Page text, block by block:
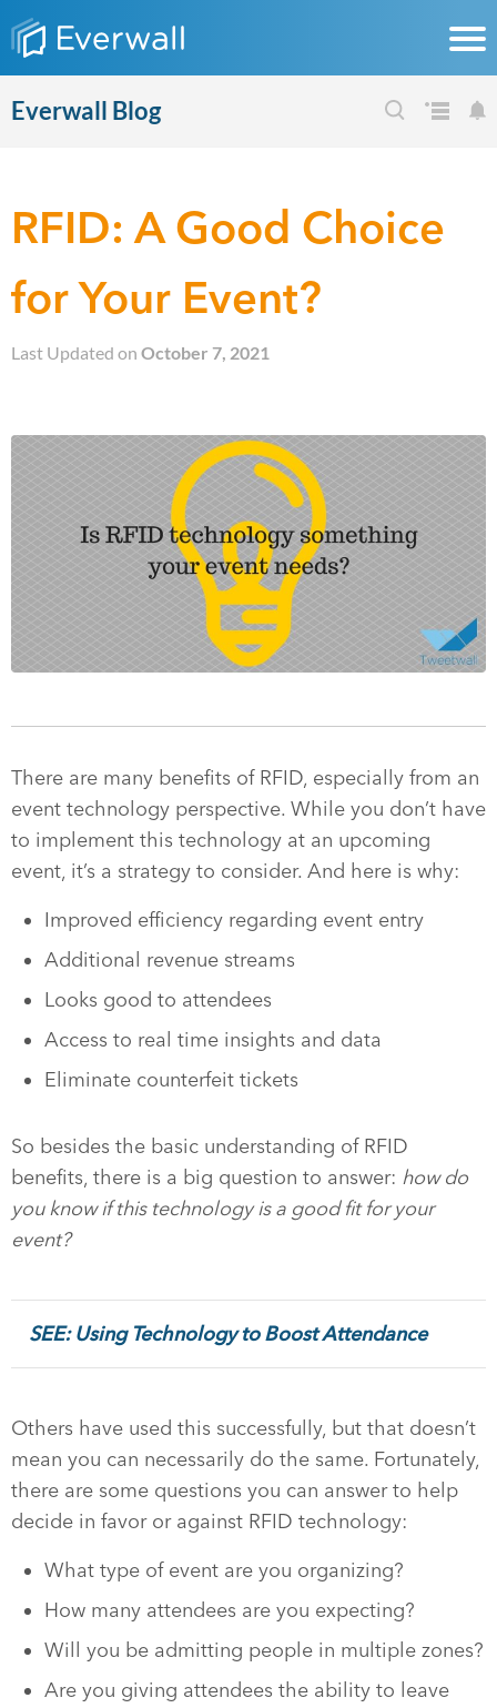
Everwall Blog
RFID: A Good Choice
for Your Event?
Last Updated on October 7, 2021
There are many benefits of RFID, especially from an
event technology perspective. While you don’t have
to implement this technology at an upcoming
event, it’s a strategy to consider. And here is why:
Improved efficiency regarding event entry
Additional revenue streams
Looks good to attendees
Access to real time insights and data
Eliminate counterfeit tickets
So besides the basic understanding of RFID
benefits, there is a big question to answer: how do
you know if this technology is a good fit for your
event?
SEE: Using Technology to Boost Attendance
Others have used this successfully, but that doesn’t
mean you can necessarily do the same. Fortunately,
there are some questions you can answer to help
decide in favor or against RFID technology:
What type of event are you organizing?
How many attendees are you expecting?
Will you be admitting people in multiple zones?
Are you giving attendees the ability to leave